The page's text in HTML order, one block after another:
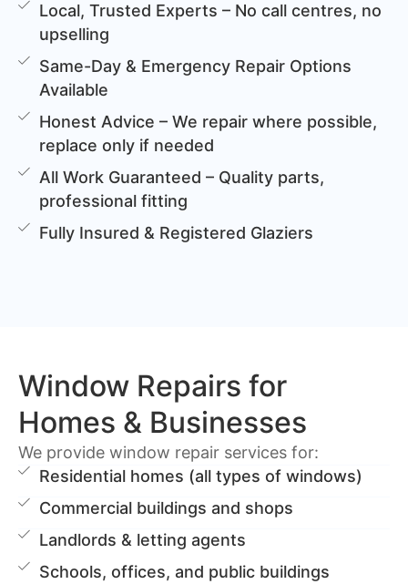
Local, Trusted Experts – No call centres, no
upselling
Same-Day & Emergency Repair Options
Available
Honest Advice – We repair where possible,
replace only if needed
All Work Guaranteed – Quality parts,
professional fitting
Fully Insured & Registered Glaziers
Window Repairs for
Homes & Businesses
We provide window repair services for:
Residential homes (all types of windows)
Commercial buildings and shops
Landlords & letting agents
Schools, offices, and public buildings